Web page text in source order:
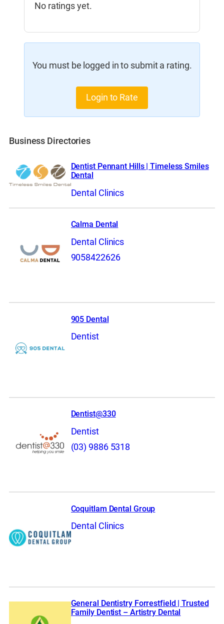
No ratings yet.
You must be logged in to submit a rating.
Login to Rate
Business Directories
Dentist Pennant Hills | Timeless Smiles
Dental
Dental Clinics
Calma Dental
Dental Clinics
9058422626
905 Dental
Dentist
Dentist@330
Dentist
(03) 9886 5318
Coquitlam Dental Group
Dental Clinics
General Dentistry Forrestfield | Trusted
Family Dentist – Artistry Dental